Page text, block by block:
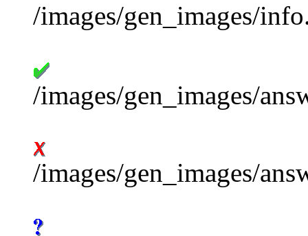
/images/gen_images/
/images/gen_images/
/images/gen_images/